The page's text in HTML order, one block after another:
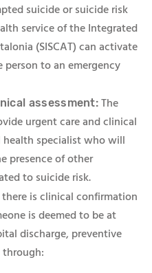
suicide or suicide risk
service of the Integrated
(SISCAT) can activate
to an emergency
assessment:The
urgent care and clinical
health specialist who will
presence of other
to suicide risk.
is clinical confirmation
is deemed to be at
discharge, preventive